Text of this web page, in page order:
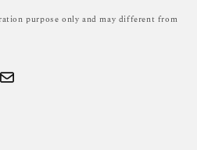
purpose only and may different from